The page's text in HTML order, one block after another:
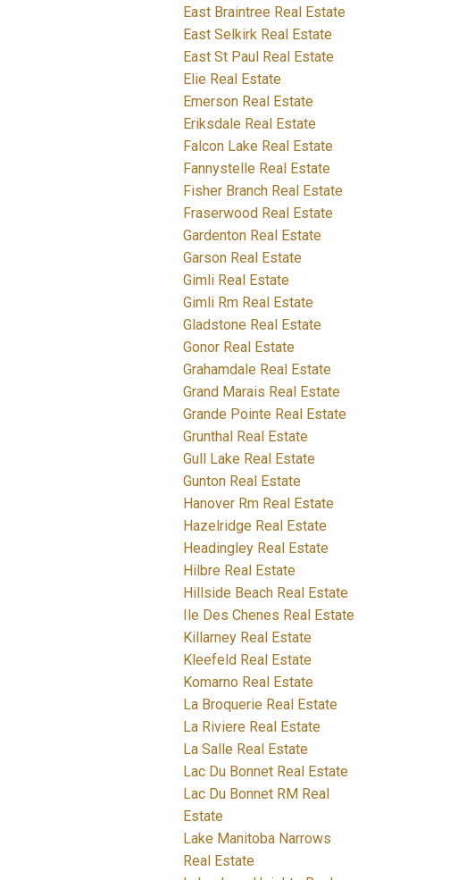
East Braintree Real Estate
East Selkirk Real Estate
East St Paul Real Estate
Elie Real Estate
Emerson Real Estate
Eriksdale Real Estate
Falcon Lake Real Estate
Fannystelle Real Estate
Fisher Branch Real Estate
Fraserwood Real Estate
Gardenton Real Estate
Garson Real Estate
Gimli Real Estate
Gimli Rm Real Estate
Gladstone Real Estate
Gonor Real Estate
Grahamdale Real Estate
Grand Marais Real Estate
Grande Pointe Real Estate
Grunthal Real Estate
Gull Lake Real Estate
Gunton Real Estate
Hanover Rm Real Estate
Hazelridge Real Estate
Headingley Real Estate
Hilbre Real Estate
Hillside Beach Real Estate
Ile Des Chenes Real Estate
Killarney Real Estate
Kleefeld Real Estate
Komarno Real Estate
La Broquerie Real Estate
La Riviere Real Estate
La Salle Real Estate
Lac Du Bonnet Real Estate
Lac Du Bonnet RM Real
Estate
Lake Manitoba Narrows
Real Estate